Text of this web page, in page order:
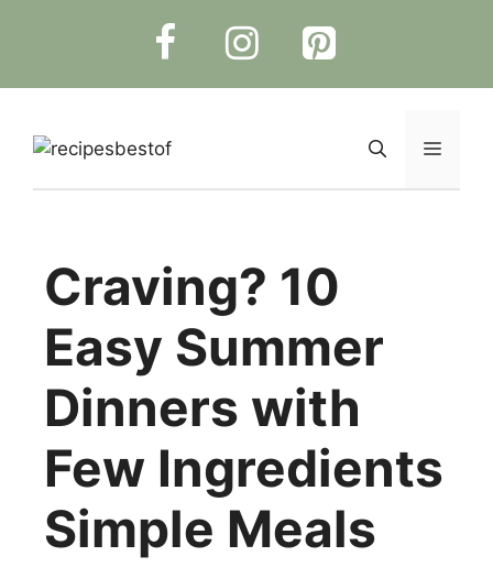
Menu
Craving? 10
Easy Summer
Dinners with
Few Ingredients
Simple Meals